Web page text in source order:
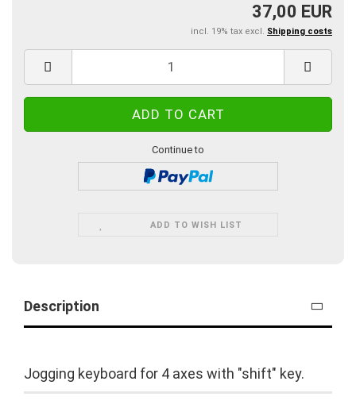
37,00 EUR
incl. 19% tax excl. Shipping costs
Continue to
ADD TO WISH LIST
Description
Jogging keyboard for 4 axes with "shift" key.